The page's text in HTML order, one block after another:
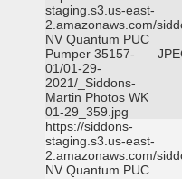
staging.s3.us-east-
2.amazonaws.com/
NV Quantum PUC
Pumper 35157-
01/01-29-
2021/_Siddons-
Martin Photos WK
01-29_359.jpg
https://siddons-
staging.s3.us-east-
2.amazonaws.com/
NV Quantum PUC